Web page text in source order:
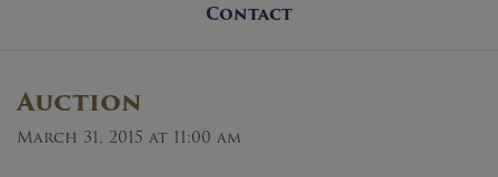
Contact
Auction
March 31, 2015 at 11:00 am